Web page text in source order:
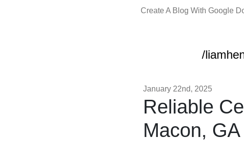
Create A Blog With Google
/
January 22nd, 2025
Reliable
Macon,